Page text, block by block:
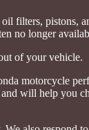
filters, pistons,
no longer
of your vehicle.
motorcycle
will help you